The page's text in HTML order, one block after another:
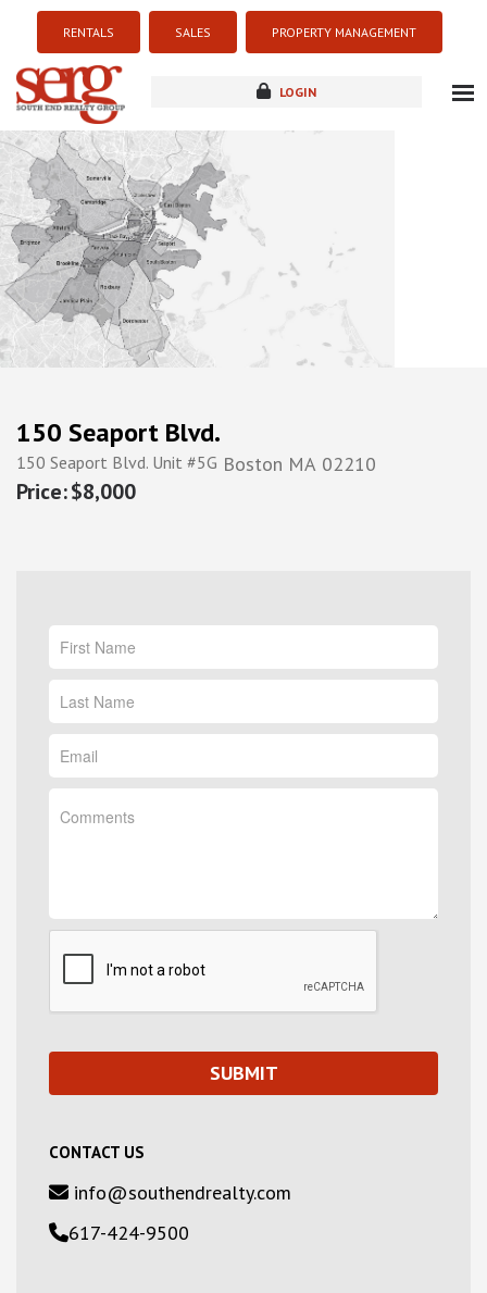
RENTALS SALES PROPERTY MANAGEMENT
LOGIN
new development
150 Seaport Blvd.
150 Seaport Blvd. Unit #5G Boston MA 02210
$8,000
CONTACT US
info@southendrealty.com
617-424-9500